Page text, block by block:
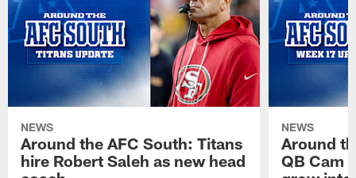
NEWS
Around the AFC South: Titans
hire Robert Saleh as new head
NEWS
Around
QB Cam